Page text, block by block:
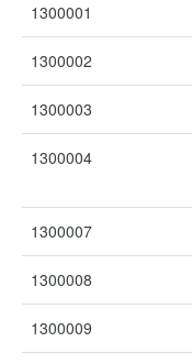
1300001
1300002
1300003
1300004
1300007
1300008
1300009